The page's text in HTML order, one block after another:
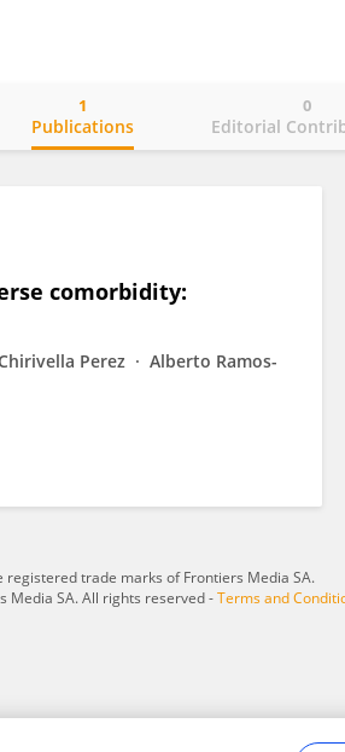
Publications
1
Editorial
0
comorbidity:
Perez
Alberto Ramos-
registered trade marks of Frontiers Media SA.
Media SA. All rights reserved -Terms and